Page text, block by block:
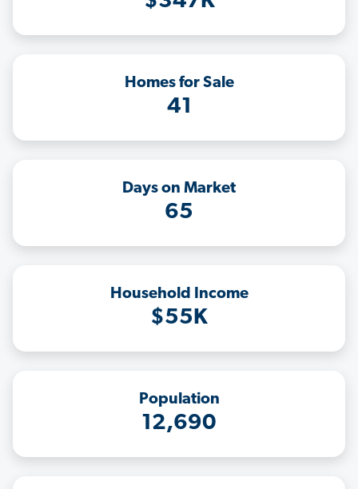
Homes for Sale
41
Days on Market
65
Household Income
$55K
Population
12,690